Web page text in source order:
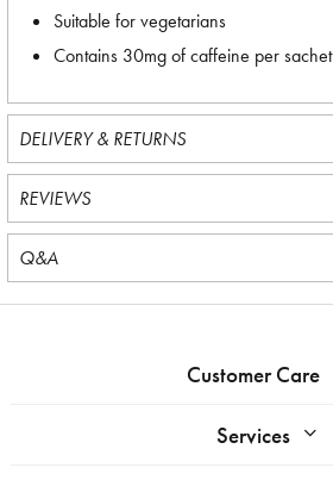
Suitable for vegetarians
Contains 30mg of caffeine per sachet
DELIVERY & RETURNS
REVIEWS
Q&A
Customer Care
Services